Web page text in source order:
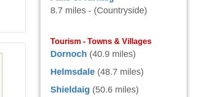
8.7 miles - (Countryside)
Tourism - Towns & Villages
Dornoch (40.9 miles)
Helmsdale (48.7 miles)
Shieldaig (50.6 miles)